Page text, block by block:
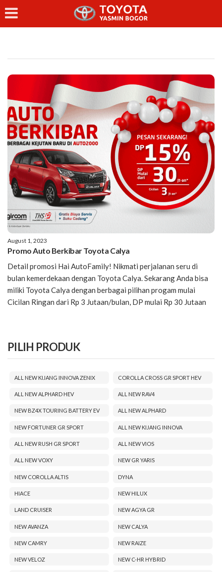
August 1, 2023
Promo Auto Berkibar Toyota Calya
Detail promosi Hai AutoFamily! Nikmati perjalanan seru di
bulan kemerdekaan dengan Toyota Calya. Sekarang Anda bisa
miliki Toyota Calya dengan berbagai pilihan progam mulai
Cicilan Ringan dari Rp 3 Jutaan/bulan, DP mulai Rp 30 Jutaan
PILIH PRODUK
ALL NEW KIJANG INNOVA ZENIX COROLLA CROSS GR SPORT HEV
ALL NEW ALPHARD HEV ALL NEW RAV4
NEW BZ4X TOURING BATTERY EV ALL NEW ALPHARD
NEW FORTUNER GR SPORT ALL NEW KIJANG INNOVA
ALL NEW RUSH GR SPORT ALL NEW VIOS
ALL NEW VOXY NEW GR YARIS
NEW COROLLA ALTIS DYNA
HIACE NEW HILUX
LAND CRUISER NEW AGYA GR
NEW AVANZA NEW CALYA
NEW CAMRY NEW RAIZE
NEW VELOZ NEW C-HR HYBRID